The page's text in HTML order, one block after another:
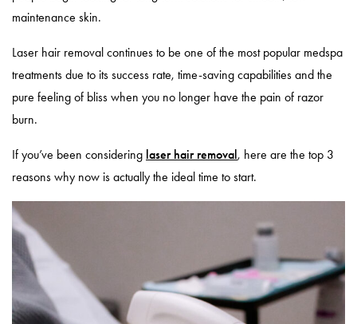
maintenance skin.
Laser hair removal continues to be one of the most popular medspa
treatments due to its success rate, time-saving capabilities and the
pure feeling of bliss when you no longer have the pain of razor
burn.
If you’ve been considering laser hair removal, here are the top 3
reasons why now is actually the ideal time to start.